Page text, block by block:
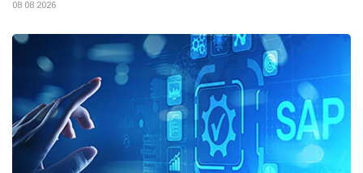
08 08 2026